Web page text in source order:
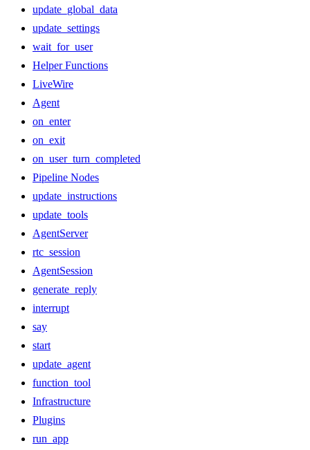
update_global_data
update_settings
wait_for_user
Helper Functions
LiveWire
Agent
on_enter
on_exit
on_user_turn_completed
Pipeline Nodes
update_instructions
update_tools
AgentServer
rtc_session
AgentSession
generate_reply
interrupt
say
start
update_agent
function_tool
Infrastructure
Plugins
run_app